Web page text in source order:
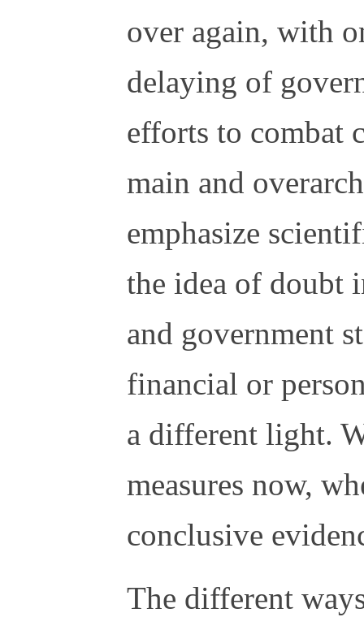
over again, with
delaying of
efforts to combat
main and
emphasize
the idea of doubt
and government
financial or
a different light.
measures now,
conclusive
The different